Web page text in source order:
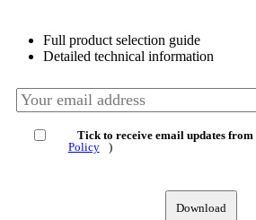
Full product selection guide
Detailed technical information
Tick to receive email updates from
Policy
)
Download